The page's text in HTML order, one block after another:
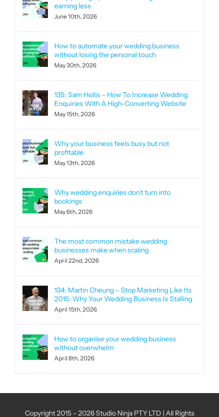
earning less
June 10th, 2026
How to automate your wedding business
without losing the personal touch
May 30th, 2026
135: Sam Hollis – How To Increase Wedding
Enquiries With A High-Converting Website
May 15th, 2026
Why your business feels busy but not
profitable
May 13th, 2026
Why wedding enquiries don’t turn into
bookings
May 6th, 2026
The most common mistake wedding
businesses make when scaling
April 22nd, 2026
134: Martin Cheung – Stop Marketing Like Its
2015: Why Your Wedding Business Is Stalling
April 15th, 2026
How to organise your wedding business
without overwhelm
April 8th, 2026
Copyright 2015 – 2026 Studio Ninja PTY LTD | All Rights